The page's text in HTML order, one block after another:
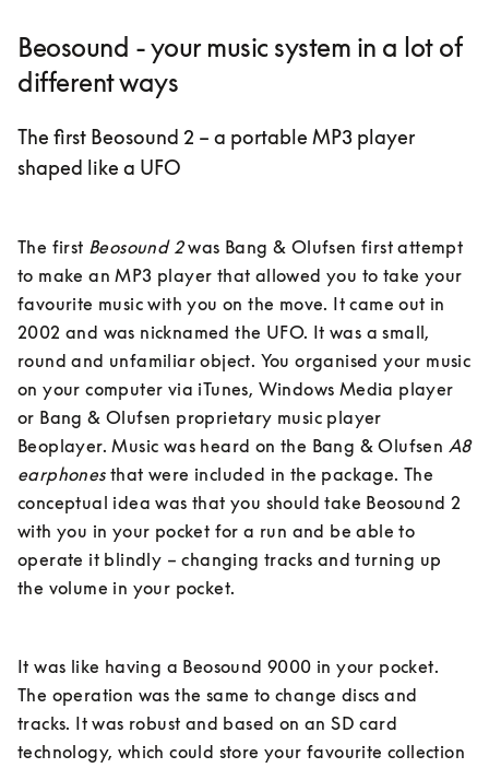
Beosound - your music system in a lot of
different ways
The first Beosound 2 – a portable MP3 player
shaped like a UFO
The first Beosound 2 was Bang & Olufsen first attempt
to make an MP3 player that allowed you to take your
favourite music with you on the move. It came out in
2002 and was nicknamed the UFO. It was a small,
round and unfamiliar object. You organised your music
on your computer via iTunes, Windows Media player
or Bang & Olufsen proprietary music player
Beoplayer. Music was heard on the Bang & Olufsen A8
earphones that were included in the package. The
conceptual idea was that you should take Beosound 2
with you in your pocket for a run and be able to
operate it blindly – changing tracks and turning up
the volume in your pocket.
It was like having a Beosound 9000 in your pocket.
The operation was the same to change discs and
tracks. It was robust and based on an SD card
technology, which could store your favourite collection